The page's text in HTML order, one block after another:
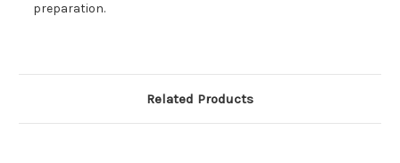
preparation.
Related Products